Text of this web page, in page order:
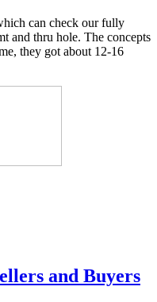
can check our fully
and thru hole. The concepts
they got about 12-16
and Buyers